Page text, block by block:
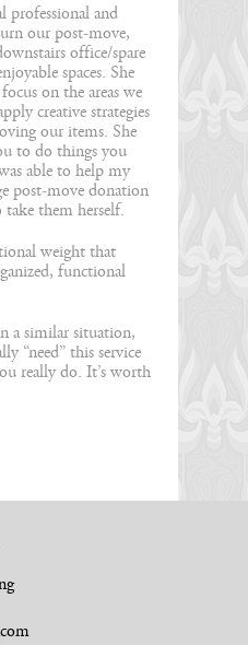
professional and
our post-move,
office/spare
spaces. She
on the areas we
creative strategies
our items. She
to do things you
able to help my
post-move donation
take them herself.
weight that
functional
a similar situation,
“need” this service
really do. It’s worth